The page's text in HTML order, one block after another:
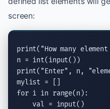
screen:
print( "How many
n = int(input
print( "Enter" , n,
for i in range(n):
    val =
input()